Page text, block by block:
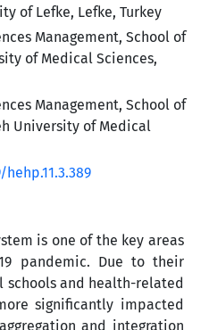
of Lefke, Lefke, Turkey
Management, School of
of Medical Sciences,
Management, School of
University of Medical
is one of the key areas
pandemic. Due to their
schools and health-related
significantly impacted
and integration